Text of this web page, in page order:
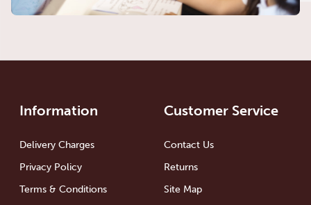
Information
Delivery Charges
Privacy Policy
Terms & Conditions
Customer Service
Contact Us
Returns
Site Map